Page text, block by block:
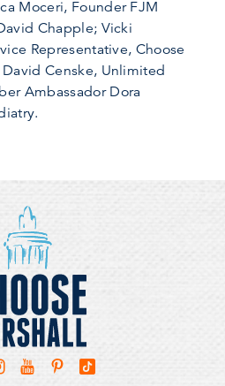
Moceri, Founder FJM
Chapple; Vicki
Representative, Choose
Censke, Unlimited
Ambassador Dora